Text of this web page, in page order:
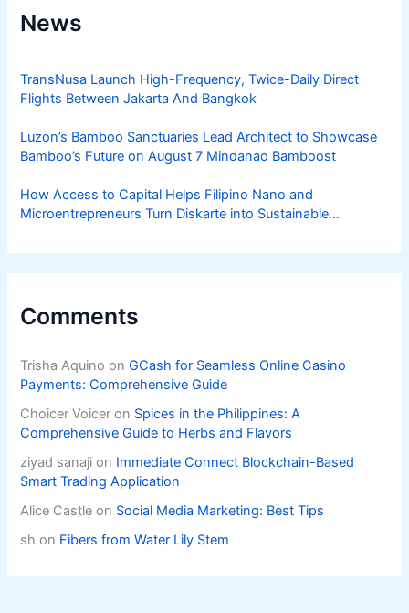
News
TransNusa Launch High-Frequency, Twice-Daily Direct
Flights Between Jakarta And Bangkok
Luzon’s Bamboo Sanctuaries Lead Architect to Showcase
Bamboo’s Future on August 7 Mindanao Bamboost
How Access to Capital Helps Filipino Nano and
Microentrepreneurs Turn Diskarte into Sustainable
Comments
Trisha Aquino onGCash for Seamless Online Casino
Payments: Comprehensive Guide
Choicer Voicer on Spices in the Philippines: A
Comprehensive Guide to Herbs and Flavors
ziyad sanaji on Immediate Connect Blockchain-Based
Smart Trading Application
Alice Castle on Social Media Marketing: Best Tips
sh on Fibers from Water Lily Stem